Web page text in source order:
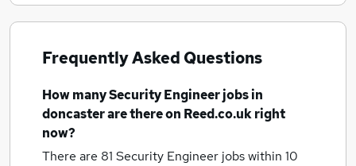
Frequently Asked Questions
How manySecurity Engineer jobsin
doncasterare there on Reed.co.uk right
now?
There are 81 Security Engineer jobs within 10